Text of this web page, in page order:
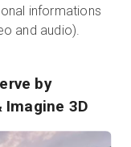
informations
and audio).
by
3D